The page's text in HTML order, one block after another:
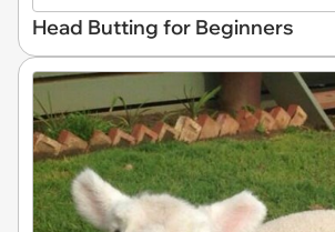
Head Butting for Beginners